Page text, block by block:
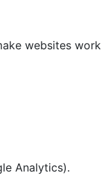
websites
Analytics).